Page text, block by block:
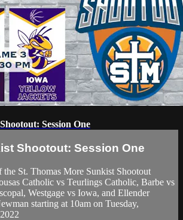
Session One
Shootout: Session One
the St. Thomas More Sunkist Shootout
Catholic vs Teurlings Catholic, Barbe vs
Westgage vs Iowa, and Ellender
starting at 10am on Tuesday,